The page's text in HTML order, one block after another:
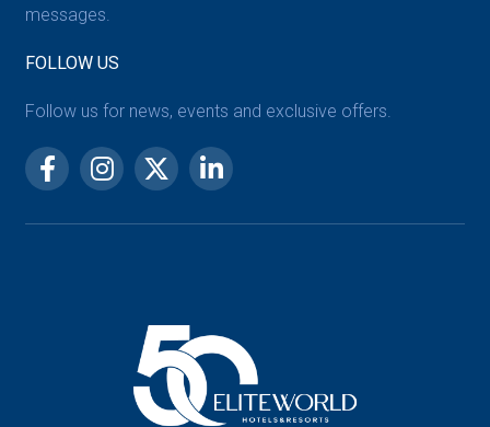
messages.
FOLLOW US
Follow us for news, events and exclusive offers.